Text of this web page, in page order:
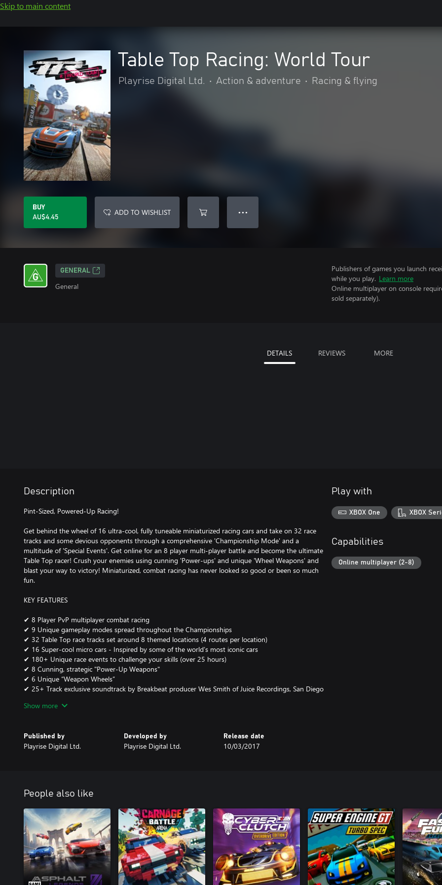
Skip to main content
Table Top Racing: World Tour
Playrise Digital Ltd. • Action & adventure • Racing & flying
BUY
AU$4.45
ADD TO WISHLIST ● ● ●
GENERAL
General
Publishers of games you launch
while you play. Learn more
Online multiplayer on console
sold separately).
DETAILS REVIEWS MORE
Description
Pint-Sized, Powered-Up Racing!
Get behind the wheel of 16 ultra-cool, fully tuneable miniaturized racing cars and take on 32 race
tracks and some devious opponents through a comprehensive 'Championship Mode' and a
multitude of 'Special Events'. Get online for an 8 player multi-player battle and become the ultimate
Table Top racer! Crush your enemies using cunning 'Power-ups' and unique 'Wheel Weapons' and
blast your way to victory! Miniaturized, combat racing has never looked so good or been so much
fun.
KEY FEATURES
✔ 8 Player PvP multiplayer combat racing
✔ 9 Unique gameplay modes spread throughout the Championships
✔ 32 Table Top race tracks set around 8 themed locations (4 routes per location)
✔ 16 Super-cool micro cars - Inspired by some of the world’s most iconic cars
✔ 180+ Unique race events to challenge your skills (over 25 hours)
✔ 8 Cunning, strategic "Power-Up Weapons"
✔ 6 Unique “Weapon Wheels”
✔ 25+ Track exclusive soundtrack by Breakbeat producer Wes Smith of Juice Recordings, San Diego
Follow us on facebook.com/playrisedigital and Twitter @PlayriseDigital
*Please adhere to the laws and age guidelines in your country of origin with regards to social media
Show more
Published by
Playrise Digital Ltd.
Developed by
Playrise Digital Ltd.
Release date
10/03/2017
Play with
XBOX One XBOX
Capabilities
Online multiplayer (2-8)
People also like